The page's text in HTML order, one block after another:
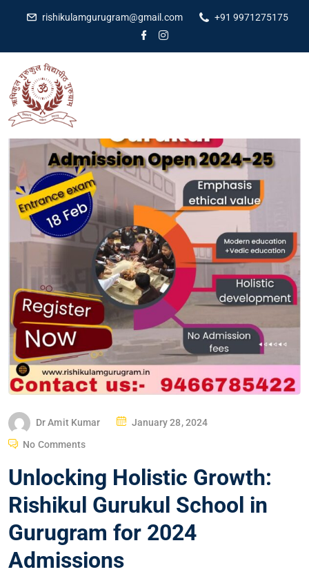
rishikulamgurugram@gmail.com +91 9971275175
Dr Amit Kumar January 28, 2024
No Comments
Unlocking Holistic Growth:
Rishikul Gurukul School in
Gurugram for 2024
Admissions